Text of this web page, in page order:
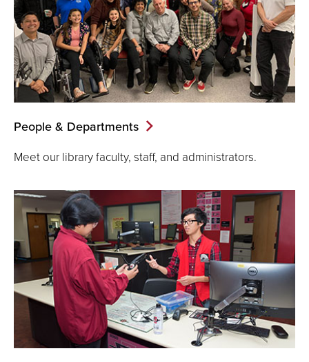
People & Departments
Meet our library faculty, staff, and administrators.